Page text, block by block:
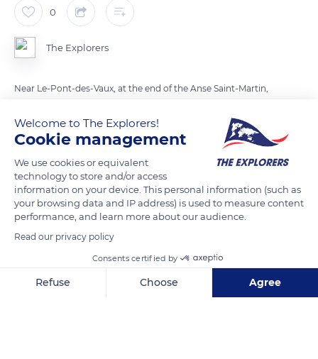
0
The Explorers
Near Le-Pont-des-Vaux, at the end of the Anse Saint-Martin,
forms a quadrilateral of granite piers. Its 20 acres (8 ha) make
it the smallest port in France, where only 25 canoes (6,50 ft x
18 ft / 2 m x 5.5 m maximum) can moor. When Captain
François-Médard Racine died in 1817, local fishermen
reinforced the piers and gave them their final shape in 1870
and 1886.
TRANSLATE
Welcome to The Explorers!
Cookie management
We use cookies or equivalent
technology to store and/or access
information on your device. This personal information (such as
your browsing data and IP address) is used to measure content
performance, and learn more about our audience.
Read our privacy policy
Consents certified by
Refuse Choose Agree